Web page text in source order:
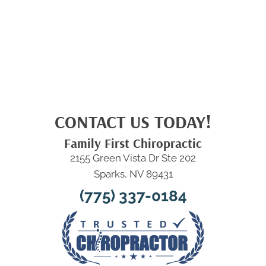
CONTACT US TODAY!
Family First Chiropractic
2155 Green Vista Dr Ste 202
Sparks, NV 89431
(775) 337-0184